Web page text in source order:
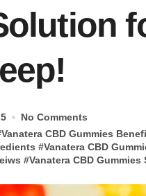
No Comments
Vanatera CBD Gummies
#Vanatera CBD
#Vanatera CBD Gummies